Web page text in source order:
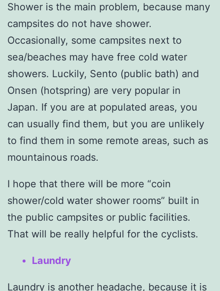
Shower is the main problem, because many
campsites do not have shower.
Occasionally, some campsites next to
sea/beaches may have free cold water
showers. Luckily, Sento (public bath) and
Onsen (hotspring) are very popular in
Japan. If you are at populated areas, you
can usually find them, but you are unlikely
to find them in some remote areas, such as
mountainous roads.
I hope that there will be more “coin
shower/cold water shower rooms” built in
the public campsites or public facilities.
That will be really helpful for the cyclists.
Laundry
Laundry is another headache, because it is